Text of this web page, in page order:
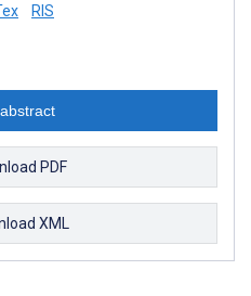
RIS
PDF
XML